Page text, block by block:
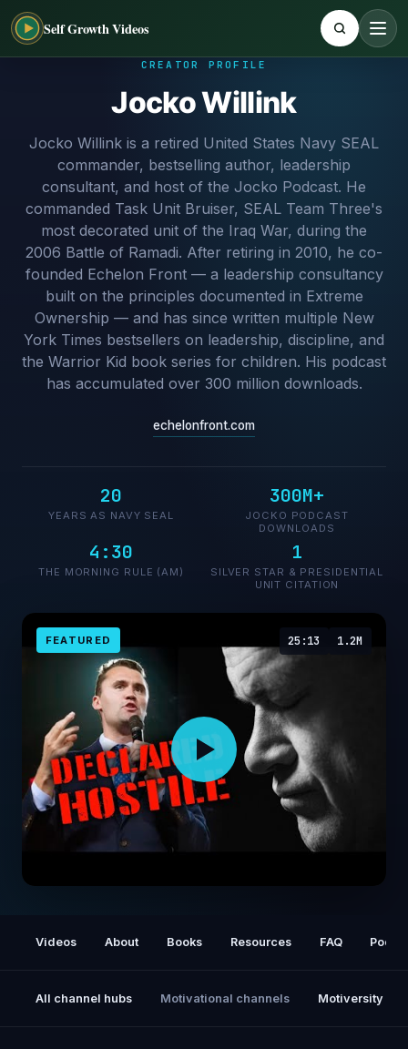
Self Growth Videos
CREATOR PROFILE
Jocko Willink
Jocko Willink is a retired United States Navy SEAL
commander, bestselling author, leadership
consultant, and host of the Jocko Podcast. He
commanded Task Unit Bruiser, SEAL Team Three's
most decorated unit of the Iraq War, during the
2006 Battle of Ramadi. After retiring in 2010, he co-
founded Echelon Front — a leadership consultancy
built on the principles documented in Extreme
Ownership — and has since written multiple New
York Times bestsellers on leadership, discipline, and
the Warrior Kid book series for children. His podcast
has accumulated over 300 million downloads.
echelonfront.com
20
YEARS AS NAVY SEAL
300M+
JOCKO PODCAST
DOWNLOADS
4:30
THE MORNING RULE (AM)
1
SILVER STAR & PRESIDENTIAL
UNIT CITATION
FEATURED 25:13 1.2M
Videos About Books Resources FAQ
All channel hubs Motivational channels Motiversity